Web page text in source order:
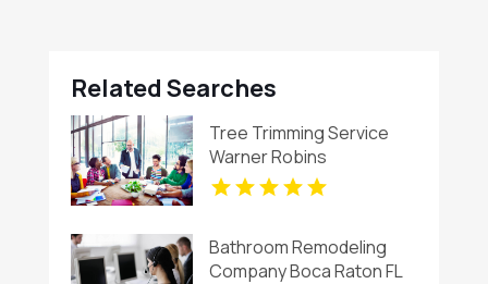
Related Searches
Tree Trimming Service
Warner Robins
Bathroom Remodeling
Company Boca Raton FL